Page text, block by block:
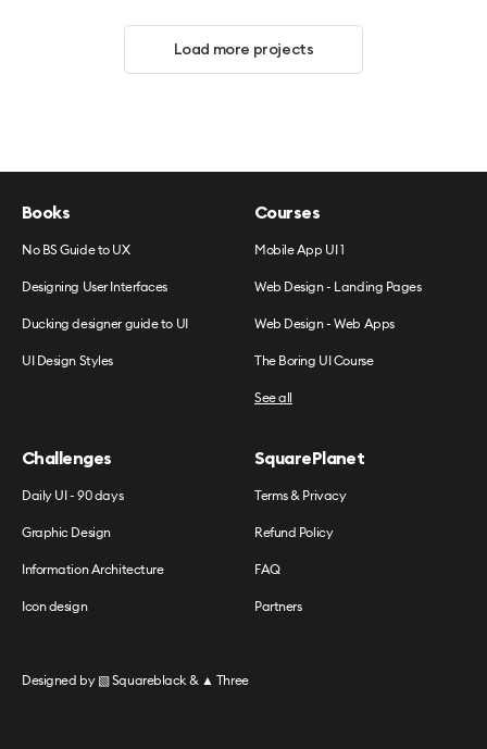
Load more projects
Books
No BS Guide to UX
Designing User Interfaces
Ducking designer guide to UI
UI Design Styles
Courses
Mobile App UI 1
Web Design - Landing Pages
Web Design - Web Apps
The Boring UI Course
See all
Challenges
Daily UI - 90 days
Graphic Design
Information Architecture
Icon design
SquarePlanet
Terms & Privacy
Refund Policy
FAQ
Partners
Designed by ▧ Squareblack& ▲ Three